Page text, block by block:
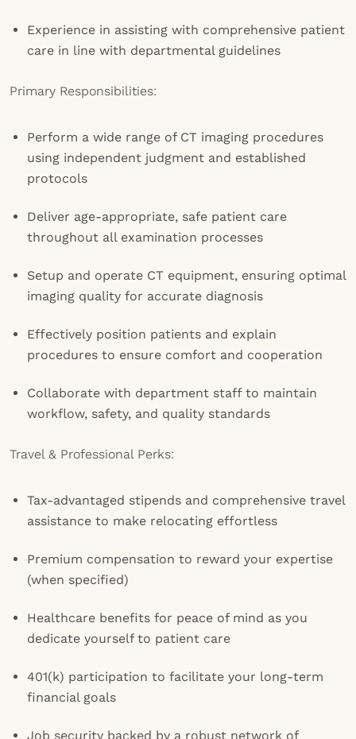
Experience in assisting with comprehensive patient
care in line with departmental guidelines
Primary Responsibilities:
Perform a wide range of CT imaging procedures
using independent judgment and established
protocols
Deliver age-appropriate, safe patient care
throughout all examination processes
Setup and operate CT equipment, ensuring optimal
imaging quality for accurate diagnosis
Effectively position patients and explain
procedures to ensure comfort and cooperation
Collaborate with department staff to maintain
workflow, safety, and quality standards
Travel & Professional Perks:
Tax-advantaged stipends and comprehensive travel
assistance to make relocating effortless
Premium compensation to reward your expertise
(when specified)
Healthcare benefits for peace of mind as you
dedicate yourself to patient care
401(k) participation to facilitate your long-term
financial goals
Job security backed by a robust network of